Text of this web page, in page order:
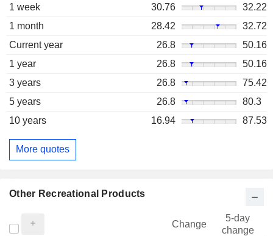
1 week 30.76
32.22
1 month
28.42
32.72
Current year
26.8
50.16
1 year
26.8
50.16
3 years
26.8
75.42
5 years
26.8
80.3
10 years
16.94 87.53
More quotes
Other Recreational Products
Change
5-day
change